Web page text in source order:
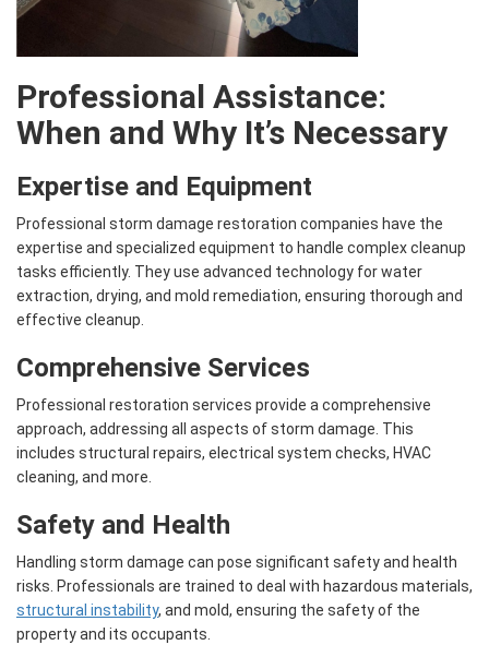
Professional Assistance:
When and Why It’s Necessary
Expertise and Equipment
Professional storm damage restoration companies have the
expertise and specialized equipment to handle complex cleanup
tasks efficiently. They use advanced technology for water
extraction, drying, and mold remediation, ensuring thorough and
effective cleanup.
Comprehensive Services
Professional restoration services provide a comprehensive
approach, addressing all aspects of storm damage. This
includes structural repairs, electrical system checks, HVAC
cleaning, and more.
Safety and Health
Handling storm damage can pose significant safety and health
risks. Professionals are trained to deal with hazardous materials,
structural instability, and mold, ensuring the safety of the
property and its occupants.